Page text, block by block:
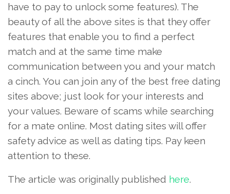
have to pay to unlock some features). The
beauty of all the above sites is that they offer
features that enable you to find a perfect
match and at the same time make
communication between you and your match
a cinch. You can join any of the best free dating
sites above; just look for your interests and
your values. Beware of scams while searching
for a mate online. Most dating sites will offer
safety advice as well as dating tips. Pay keen
attention to these.
The article was originally published here.